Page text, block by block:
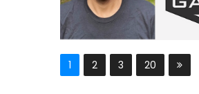
1 2 3 20